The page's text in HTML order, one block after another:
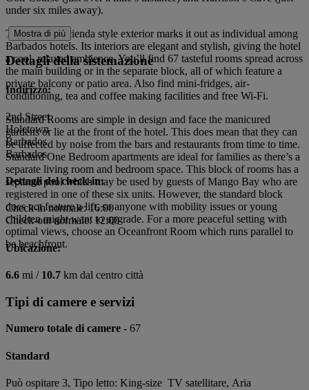
under six miles away).
The hotel’s hacienda style exterior marks it out as individual among
Barbados hotels. Its interiors are elegant and stylish, giving the hotel
a cool, relaxed ambience. You’ll find 67 tasteful rooms spread across
the main building or in the separate block, all of which feature a
private balcony or patio area. Also find mini-fridges, air-
conditioning, tea and coffee making facilities and free Wi-Fi.
Standard Rooms are simple in design and face the manicured
gardens or lie at the front of the hotel. This does mean that they can
be affected by noise from the bars and restaurants from time to time.
Standard One Bedroom apartments are ideal for families as there’s a
separate living room and bedroom space. This block of rooms has a
separate pool which may be used by guests of Mango Bay who are
registered in one of these six units. However, the standard block
does not feature a lift, so anyone with mobility issues or young
children might want to upgrade. For a more peaceful setting with
optimal views, choose an Oceanfront Room which runs parallel to
be beachfront.
Mostra di più
Dettagli della sistemazione
Indirizzo:
2nd Street
Holetown
Barbados
Barbados
Dettagli del check-in:
Check-in normale: 16:00
Check-out normale: 12:00
Ubicazione:
6.6 mi / 10.7 km dal centro città
Tipi di camere e servizi
Numero totale di camere - 67
Standard
Può ospitare 3, Tipo letto: King-size TV satellitare, Aria